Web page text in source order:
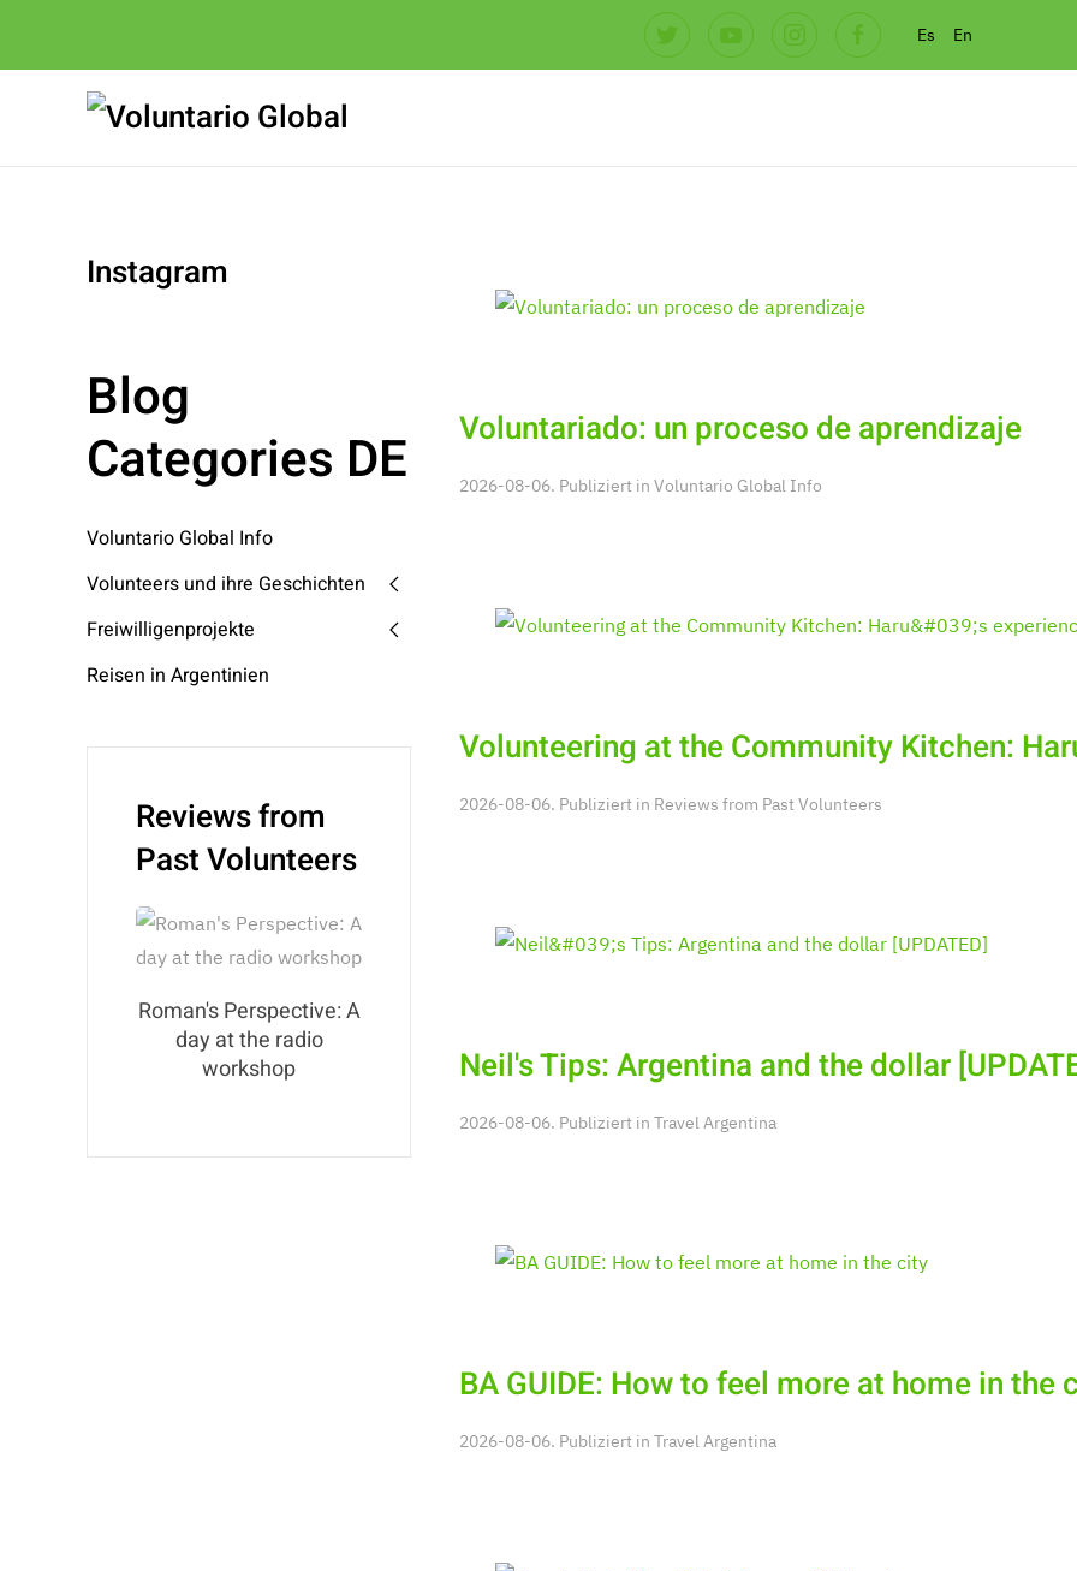
Es En
Voluntariado: un proceso de aprendizaje
2026-08-06. Publiziert in Voluntario Global Info
Volunteering at the Community Kitchen:
2026-08-06. Publiziert in Reviews from Past Volunteers
Neil's Tips: Argentina and the dollar
2026-08-06. Publiziert in Travel Argentina
BA GUIDE: How to feel more at home in the
2026-08-06. Publiziert in Travel Argentina
Instagram
Blog
Categories DE
Voluntario Global Info
Volunteers und ihre Geschichten
Freiwilligenprojekte
Reisen in Argentinien
Reviews from
Past Volunteers
Roman's Perspective: A
day at the radio
workshop